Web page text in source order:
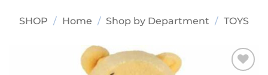
SHOP / Home / Shop by Department / TOYS